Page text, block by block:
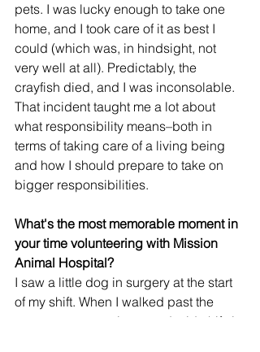
pets. I was lucky enough to take one
home, and I took care of it as best I
could (which was, in hindsight, not
very well at all). Predictably, the
crayfish died, and I was inconsolable.
That incident taught me a lot about
what responsibility means–both in
terms of taking care of a living being
and how I should prepare to take on
bigger responsibilities.
What's the most memorable moment in
your time volunteering with Mission
Animal Hospital?
I saw a little dog in surgery at the start
of my shift. When I walked past the
surgery room again around mid-shift, it